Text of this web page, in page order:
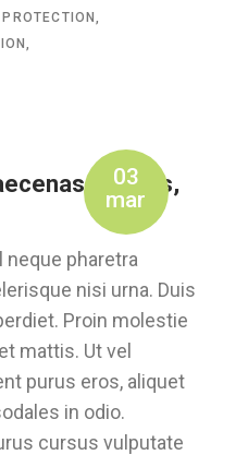
PROTECTION
03
mar
tempus,
pharetra
nisi urna. Duis
Proin molestie
mattis. Ut vel
purus eros, aliquet
in odio.
cursus vulputate